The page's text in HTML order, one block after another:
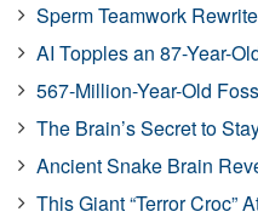
Sperm Teamwork
AI Topples an 87-Year-
567-Million-Year-Old
The Brain’s Secret to
Ancient Snake Brain
This Giant “Terror Croc”